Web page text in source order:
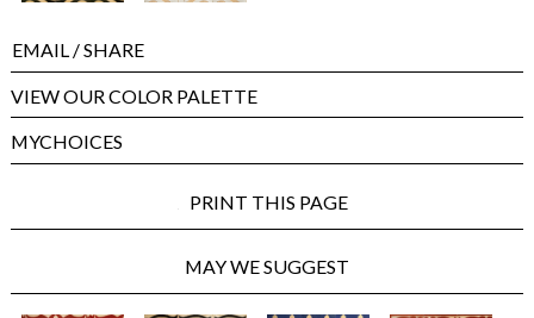
EMAIL / SHARE
VIEW OUR COLOR PALETTE
MYCHOICES
PRINT THIS PAGE
MAY WE SUGGEST